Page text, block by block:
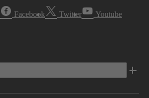
Facebook Twitter Youtube